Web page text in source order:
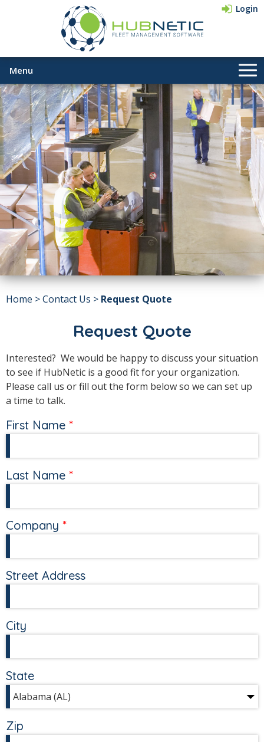
Login
Menu
Company
Pricing
Contact Us
833-HUBNETIC(482-6384)
Home >Contact Us > Request Quote
Request Quote
Interested? We would be happy to discuss your situation
to see if HubNetic is a good fit for your organization.
Please call us or fill out the form below so we can set up
a time to talk.
First Name
Last Name
Company
Street Address
City
State
Zip